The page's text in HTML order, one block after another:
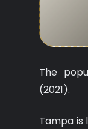
The
(2021).
Tampa